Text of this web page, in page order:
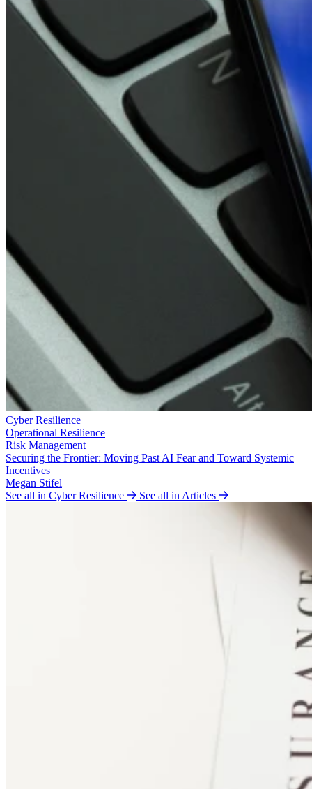
Cyber Resilience
Operational Resilience
Risk Management
Securing the Frontier: Moving Past AI Fear and Toward Systemic
Incentives
Megan Stifel
See all in Cyber Resilience
See all in Articles